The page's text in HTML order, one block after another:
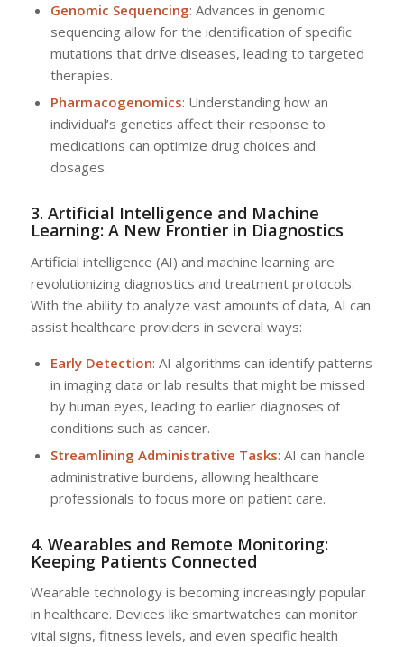
Genomic Sequencing: Advances in genomic
sequencing allow for the identification of specific
mutations that drive diseases, leading to targeted
therapies.
Pharmacogenomics: Understanding how an
individual’s genetics affect their response to
medications can optimize drug choices and
dosages.
3. Artificial Intelligence and Machine
Learning: A New Frontier in Diagnostics
Artificial intelligence (AI) and machine learning are
revolutionizing diagnostics and treatment protocols.
With the ability to analyze vast amounts of data, AI can
assist healthcare providers in several ways:
Early Detection: AI algorithms can identify patterns
in imaging data or lab results that might be missed
by human eyes, leading to earlier diagnoses of
conditions such as cancer.
Streamlining Administrative Tasks: AI can handle
administrative burdens, allowing healthcare
professionals to focus more on patient care.
4. Wearables and Remote Monitoring:
Keeping Patients Connected
Wearable technology is becoming increasingly popular
in healthcare. Devices like smartwatches can monitor
vital signs, fitness levels, and even specific health